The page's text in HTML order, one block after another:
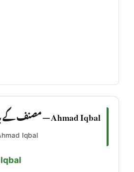
Ahmad Iqbal — مصنف کے بارے میں
Iqbal